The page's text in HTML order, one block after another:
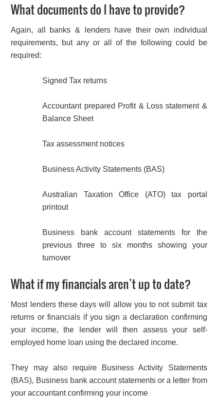
What documents do I have to provide?
Again, all banks & lenders have their own individual
requirements, but any or all of the following could be
required:
Signed Tax returns
Accountant prepared Profit & Loss statement &
Balance Sheet
Tax assessment notices
Business Activity Statements (BAS)
Australian Taxation Office (ATO) tax portal
printout
Business bank account statements for the
previous three to six months showing your
turnover
What if my financials aren’t up to date?
Most lenders these days will allow you to not submit tax
returns or financials if you sign a declaration confirming
your income, the lender will then assess your self-
employed home loan using the declared income.
They may also require Business Activity Statements
(BAS), Business bank account statements or a letter from
your accountant confirming your income